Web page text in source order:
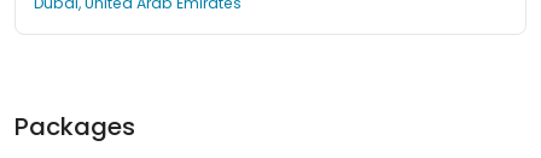
Packages